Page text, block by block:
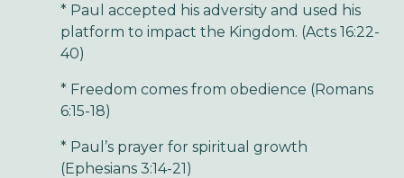
* Paul accepted his adversity and used his
platform to impact the Kingdom. (Acts 16:22-
40)
* Freedom comes from obedience (Romans
6:15-18)
* Paul’s prayer for spiritual growth
(Ephesians 3:14-21)